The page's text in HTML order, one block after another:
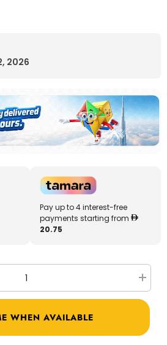
2026
Pay up to 4 interest-free
payments starting from
20.75
for
19331
WHEN AVAILABLE